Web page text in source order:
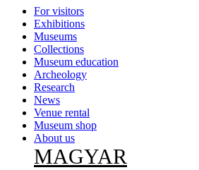
For visitors
Exhibitions
Museums
Collections
Museum education
Archeology
Research
News
Venue rental
Museum shop
About us
MAGYAR